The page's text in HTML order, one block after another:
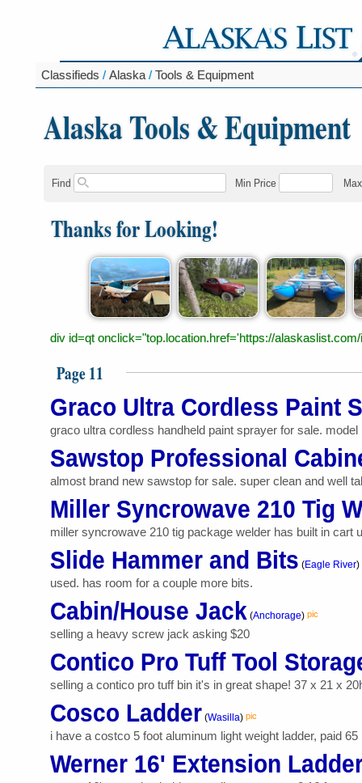
Classifieds / Alaska / Tools & Equipment
Alaska Tools & Equipment
Find Min Price
Thanks for Looking!
div id=qt onclick="top.location.href='https://
Page 11
Graco Ultra Cordless Paint
graco ultra cordless handheld paint sprayer for sale.
Sawstop Professional
almost brand new sawstop for sale. super clean and well
Miller Syncrowave 210 Tig
miller syncrowave 210 tig package welder has built in
Slide Hammer and Bits (Eagle River)
used. has room for a couple more bits.
Cabin/House Jack (Anchorage) pic
selling a heavy screw jack asking $20
Contico Pro Tuff Tool
selling a contico pro tuff bin it's in great shape! 37 x 21 x
Cosco Ladder (Wasilla) pic
i have a costco 5 foot aluminum light weight ladder, paid
Werner 16' Extension